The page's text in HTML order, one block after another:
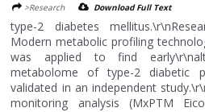
>Research Download Full Text
type-2 diabetes
Modern metabolic profiling
was applied to find
metabolome of type-2 diabetic
validated in an independent
monitoring analysis (MxPTM